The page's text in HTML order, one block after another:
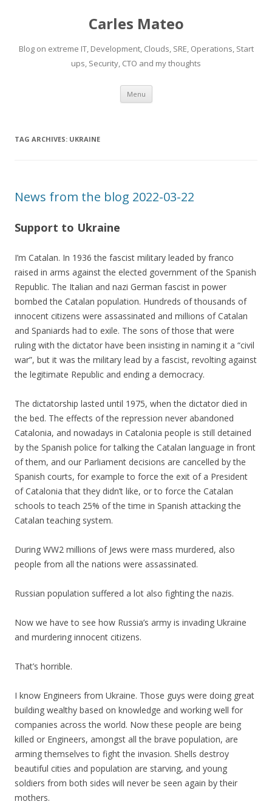
Carles Mateo
Blog on extreme IT, Development, Clouds, SRE, Operations, Start
ups, Security, CTO and my thoughts
Menu Skip
content
TAG ARCHIVES: UKRAINE
News from the blog 2022-03-22
Support to Ukraine
I’m Catalan. In 1936 the fascist military leaded by franco
raised in arms against the elected government of the Spanish
Republic. The Italian and nazi German fascist in power
bombed the Catalan population. Hundreds of thousands of
innocent citizens were assassinated and millions of Catalan
and Spaniards had to exile. The sons of those that were
ruling with the dictator have been insisting in naming it a “civil
war”, but it was the military lead by a fascist, revolting against
the legitimate Republic and ending a democracy.
The dictatorship lasted until 1975, when the dictator died in
the bed. The effects of the repression never abandoned
Catalonia, and nowadays in Catalonia people is still detained
by the Spanish police for talking the Catalan language in front
of them, and our Parliament decisions are cancelled by the
Spanish courts, for example to force the exit of a President
of Catalonia that they didn’t like, or to force the Catalan
schools to teach 25% of the time in Spanish attacking the
Catalan teaching system.
During WW2 millions of Jews were mass murdered, also
people from all the nations were assassinated.
Russian population suffered a lot also fighting the nazis.
Now we have to see how Russia’s army is invading Ukraine
and murdering innocent citizens.
That’s horrible.
I know Engineers from Ukraine. Those guys were doing great
building wealthy based on knowledge and working well for
companies across the world. Now these people are being
killed or Engineers, amongst all the brave population, are
arming themselves to fight the invasion. Shells destroy
beautiful cities and population are starving, and young
soldiers from both sides will never be seen again by their
mothers.